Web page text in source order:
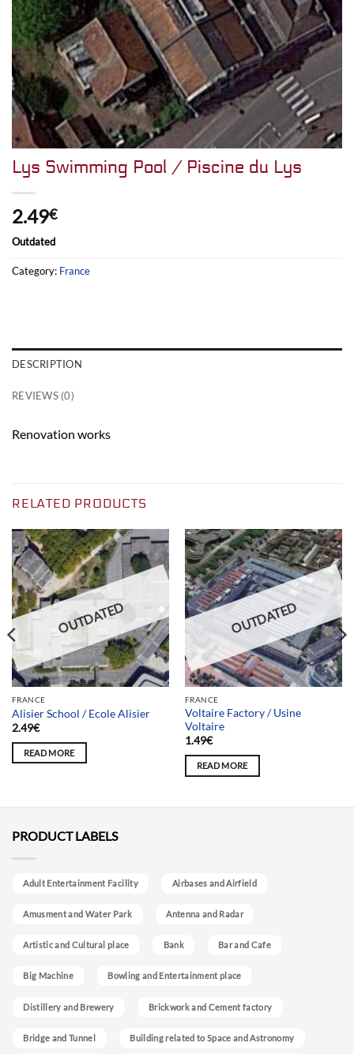
Lys Swimming Pool / Piscine du Lys
2.49€
Outdated
Category: France
DESCRIPTION
REVIEWS (0)
Renovation works
RELATED PRODUCTS
OUTDATED
FRANCE
Alisier School / Ecole Alisier
2.49€
READ MORE
OUTDATED
FRANCE
Voltaire Factory / Usine
Voltaire
1.49€
READ MORE
PRODUCT LABELS
Adult Entertainment Facility Airbases and Airfield
Amusment and Water Park Antenna and Radar
Artistic and Cultural place Bank Bar and Cafe
Big Machine Bowling and Entertainment place
Distillery and Brewery Brickwork and Cement factory
Bridge and Tunnel Building related to Space and Astronomy